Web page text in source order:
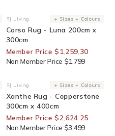
30% Off For Members
Vendor:
RJ Living + Sizes + Colours
Corso Rug - Luna 200cm x
300cm
Member Price $1,259.30
Non Member Price $1,799
25% Off For Members
Vendor:
RJ Living + Sizes + Colours
Xanthe Rug - Copperstone
300cm x 400cm
Member Price $2,624.25
Non Member Price $3,499